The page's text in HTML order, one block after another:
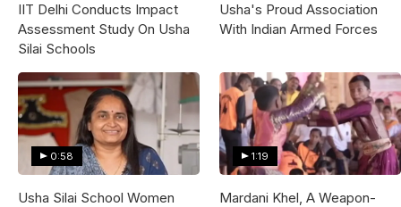
IIT Delhi Conducts Impact
Assessment Study On Usha
Silai Schools
Usha's Proud Association
With Indian Armed Forces
0:58
Usha Silai School Women
1:19
Mardani Khel, A Weapon-